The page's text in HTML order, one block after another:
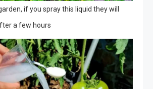
if you spray this liquid they will
a few hours